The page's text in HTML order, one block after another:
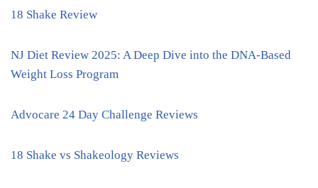
18 Shake Review
NJ Diet Review 2025: A Deep Dive into the DNA-Based
Weight Loss Program
Advocare 24 Day Challenge Reviews
18 Shake vs Shakeology Reviews